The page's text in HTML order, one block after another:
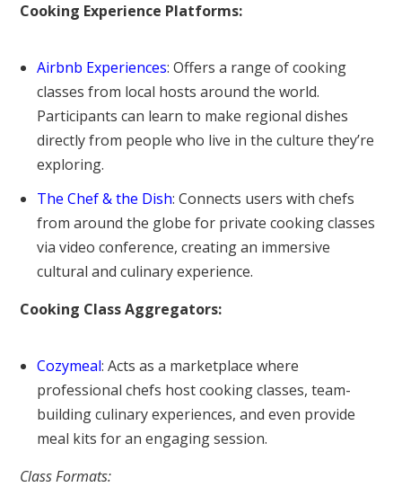
Cooking Experience Platforms:
Airbnb Experiences: Offers a range of cooking
classes from local hosts around the world.
Participants can learn to make regional dishes
directly from people who live in the culture they’re
exploring.
The Chef & the Dish: Connects users with chefs
from around the globe for private cooking classes
via video conference, creating an immersive
cultural and culinary experience.
Cooking Class Aggregators:
Cozymeal: Acts as a marketplace where
professional chefs host cooking classes, team-
building culinary experiences, and even provide
meal kits for an engaging session.
Class Formats: